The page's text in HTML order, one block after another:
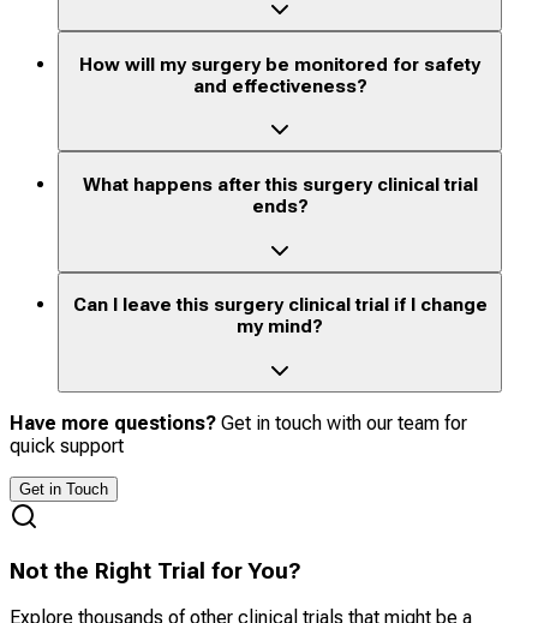
How will my surgery be monitored for safety
and effectiveness?
What happens after this surgery clinical trial
ends?
Can I leave this surgery clinical trial if I change
my mind?
Have more questions? Get in touch with our team for
quick support
Get in Touch
Not the Right Trial for You?
Explore thousands of other clinical trials that might be a